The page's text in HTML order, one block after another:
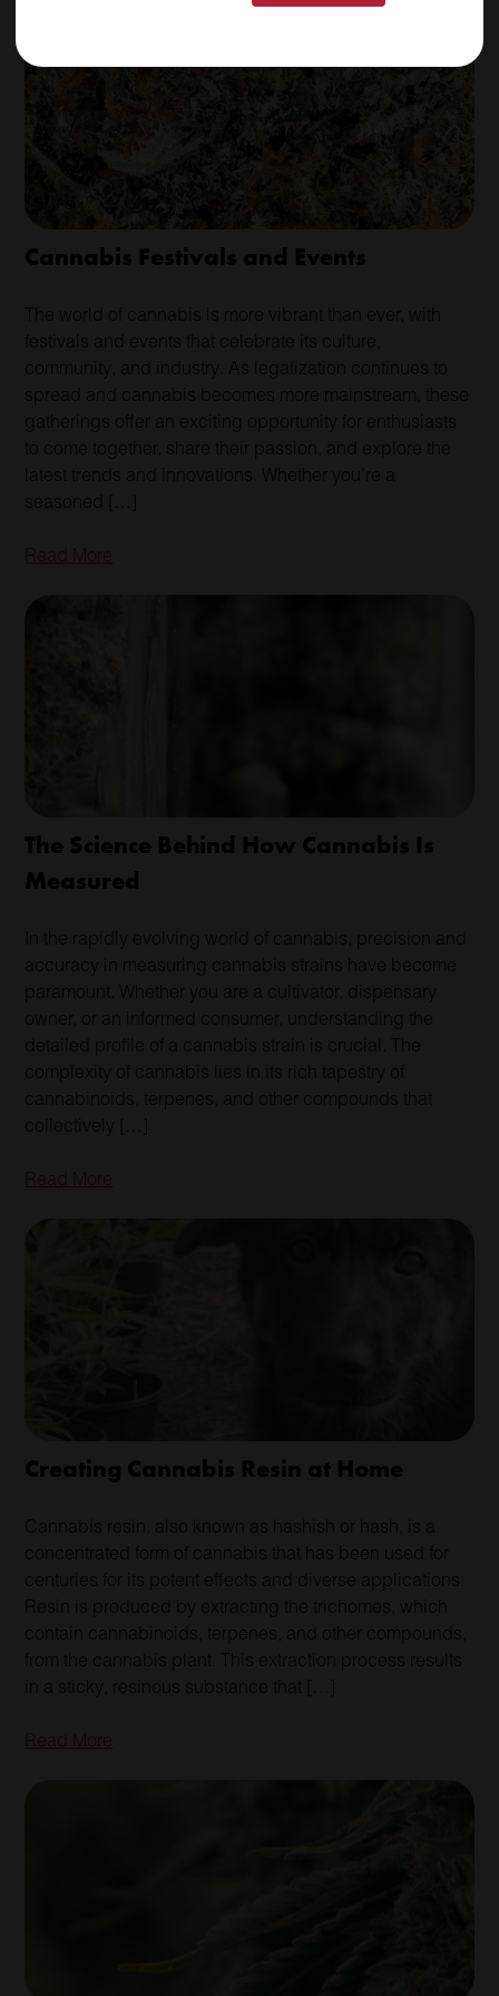
Cannabis Festivals and Events
The world of cannabis is more vibrant than ever, with
festivals and events that celebrate its culture,
community, and industry. As legalization continues to
spread and cannabis becomes more mainstream, these
gatherings offer an exciting opportunity for enthusiasts
to come together, share their passion, and explore the
latest trends and innovations. Whether you’re a
seasoned […]
The Science Behind How Cannabis Is
Measured
In the rapidly evolving world of cannabis, precision and
accuracy in measuring cannabis strains have become
paramount. Whether you are a cultivator, dispensary
owner, or an informed consumer, understanding the
detailed profile of a cannabis strain is crucial. The
complexity of cannabis lies in its rich tapestry of
cannabinoids, terpenes, and other compounds that
collectively […]
Creating Cannabis Resin at Home
Cannabis resin, also known as hashish or hash, is a
concentrated form of cannabis that has been used for
centuries for its potent effects and diverse applications.
Resin is produced by extracting the trichomes, which
contain cannabinoids, terpenes, and other compounds,
from the cannabis plant. This extraction process results
in a sticky, resinous substance that […]